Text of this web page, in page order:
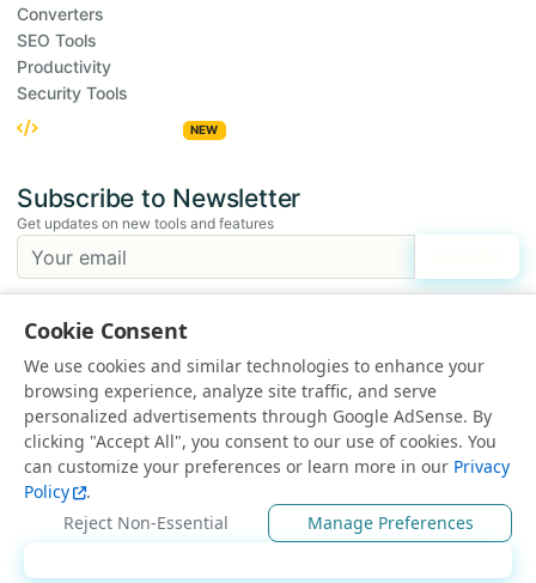
Converters
SEO Tools
Productivity
Security Tools
NEW
Subscribe to Newsletter
Get updates on new tools and features
Suggest a Tool
Have an idea for a new tool?
Suggest a Tool
© 2025 All rights reserved | Powered by
About FAQ
Privacy Policy
Cookie Consent
We use cookies and similar technologies to enhance your
browsing experience, analyze site traffic, and serve
personalized advertisements through Google AdSense. By
clicking "Accept All", you consent to our use of cookies. You
can customize your preferences or learn more in our Privacy
Policy
.
Reject Non-Essential
Manage Preferences